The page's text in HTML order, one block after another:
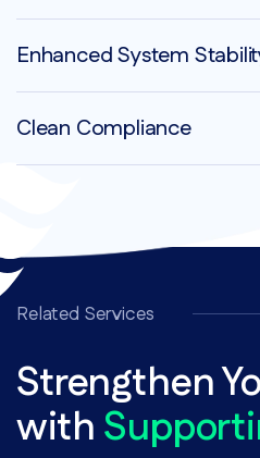
Enhanced System
Clean Compliance
Related Services
Strengthen
with